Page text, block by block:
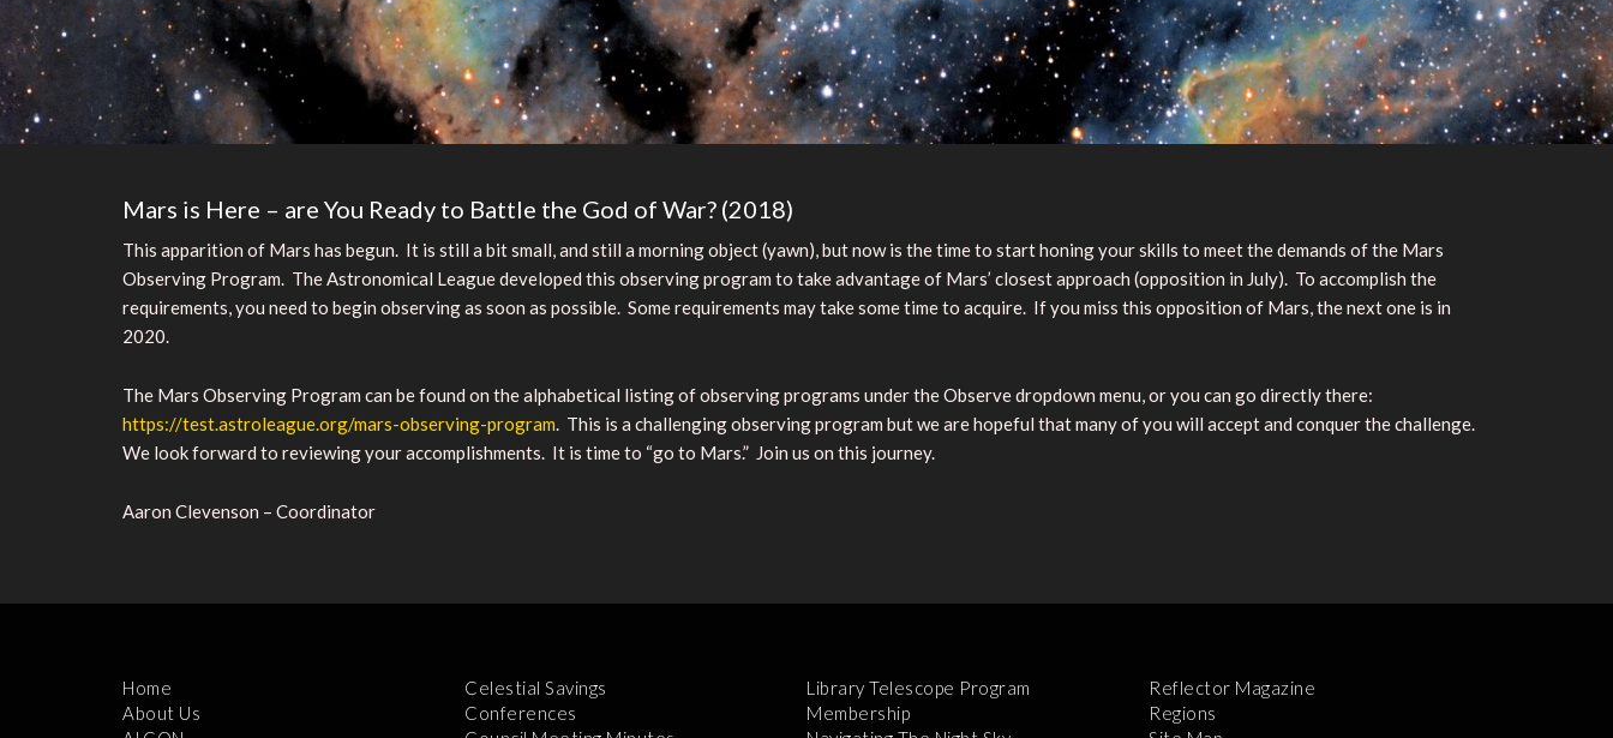
Mars is Here – are You Ready to Battle the God of War? (2018)
This apparition of Mars has begun. It is still a bit small, and still a morning object (yawn), but now is the time to start honing your skills to meet the demands of the Mars
Observing Program. The Astronomical League developed this observing program to take advantage of Mars’ closest approach (opposition in July). To accomplish the
requirements, you need to begin observing as soon as possible. Some requirements may take some time to acquire. If you miss this opposition of Mars, the next one is in
2020.
The Mars Observing Program can be found on the alphabetical listing of observing programs under the Observe dropdown menu, or you can go directly there:
https://test.astroleague.org/mars-observing-program . This is a challenging observing program but we are hopeful that many of you will accept and conquer the challenge.
We look forward to reviewing your accomplishments. It is time to “go to Mars.” Join us on this journey.
Aaron Clevenson – Coordinator
Home
About Us
Celestial Savings
Conferences
Library Telescope Program
Membership
Reflector Magazine
Regions